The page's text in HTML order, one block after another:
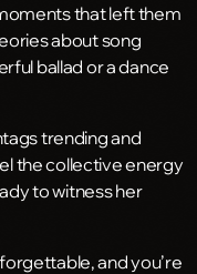
that left them
about song
ballad or a dance
trending and
the collective energy
to witness her
and you’re